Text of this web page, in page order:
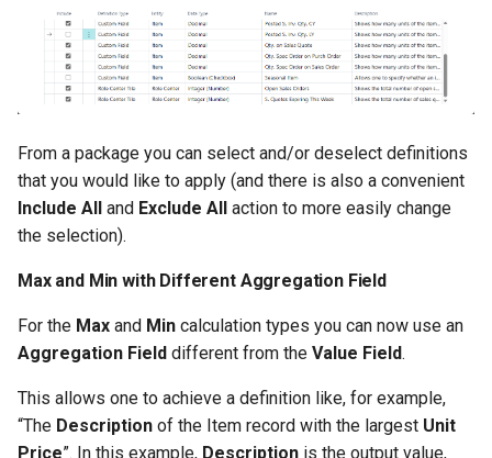
1.56.0.0 2024-05-10
1.54.0.0 2024-04-12
1.52.0.0 2024-03-15
1.50.0.0 2024-01-18
1.44.0.0 2023-11-22
1.42.0.0 2023-08-29
From a package you can select and/or deselect definitions
that you would like to apply (and there is also a convenient
Include All and Exclude All action to more easily change
the selection).
Max and Min with Different Aggregation Field
For the Max and Min calculation types you can now use an
Aggregation Field different from the Value Field.
This allows one to achieve a definition like, for example,
“The Description of the Item record with the largest Unit
Price”. In this example, Description is the output value,